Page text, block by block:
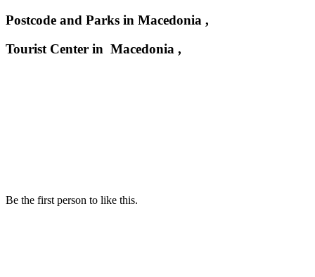
Postcode and Parks in Macedonia ,
Tourist Center in Macedonia ,
Be the first person to like this.